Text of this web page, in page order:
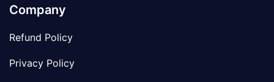
Company
Refund Policy
Privacy Policy